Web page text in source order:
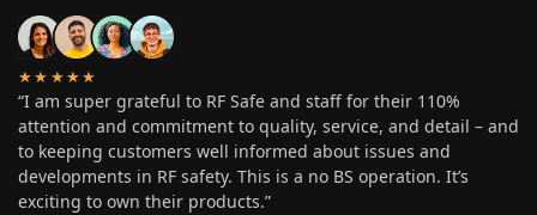
★★★★★
“I am super grateful to RF Safe and staff for their 110%
attention and commitment to quality, service, and detail – and
to keeping customers well informed about issues and
developments in RF safety. This is a no BS operation. It’s
exciting to own their products.”